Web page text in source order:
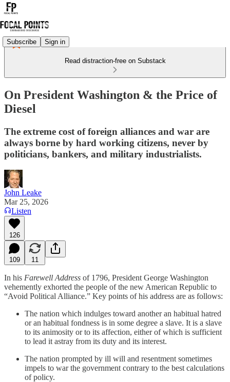
Subscribe Sign in
Read distraction-free on Substack
On President Washington & the Price of
Diesel
The extreme cost of foreign alliances and war are
always borne by hard working citizens, never by
politicians, bankers, and military industrialists.
John Leake
Mar 25, 2026
Listen
126
109 11
In his Farewell Address of 1796, President George Washington
vehemently exhorted the people of the new American Republic to
“Avoid Political Alliance.” Key points of his address are as follows:
The nation which indulges toward another an habitual hatred
or an habitual fondness is in some degree a slave. It is a slave
to its animosity or to its affection, either of which is sufficient
to lead it astray from its duty and its interest.
The nation prompted by ill will and resentment sometimes
impels to war the government contrary to the best calculations
of policy.